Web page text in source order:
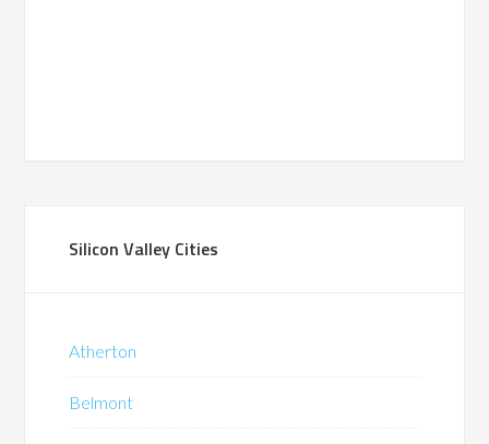
Silicon Valley Cities
Atherton
Belmont